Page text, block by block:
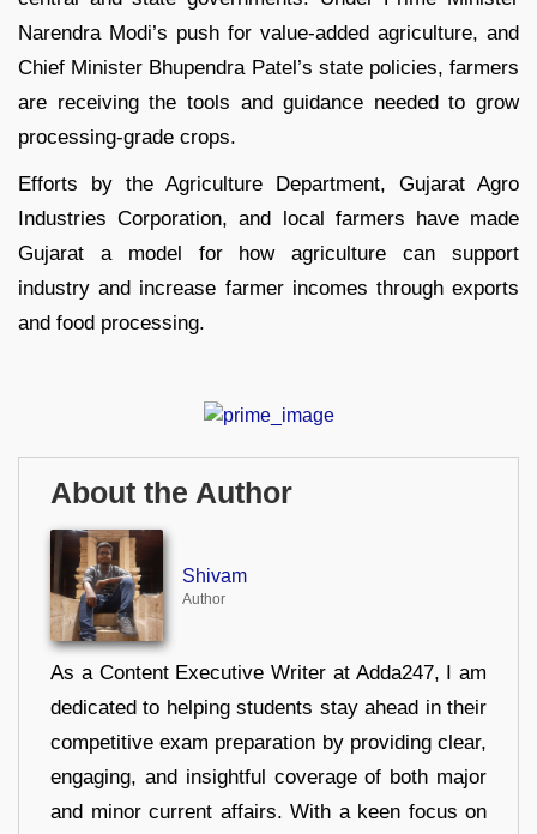
Narendra Modi’s push for value-added agriculture, and
Chief Minister Bhupendra Patel’s state policies, farmers
are receiving the tools and guidance needed to grow
processing-grade crops.
Efforts by the Agriculture Department, Gujarat Agro
Industries Corporation, and local farmers have made
Gujarat a model for how agriculture can support
industry and increase farmer incomes through exports
and food processing.
About the Author
Shivam
Author
As a Content Executive Writer at Adda247, I am
dedicated to helping students stay ahead in their
competitive exam preparation by providing clear,
engaging, and insightful coverage of both major
and minor current affairs. With a keen focus on